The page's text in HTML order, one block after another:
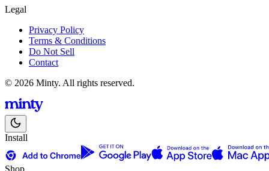
Legal
Privacy Policy
Terms & Conditions
Do Not Sell
Contact
© 2026 Minty. All rights reserved.
Install
Shop